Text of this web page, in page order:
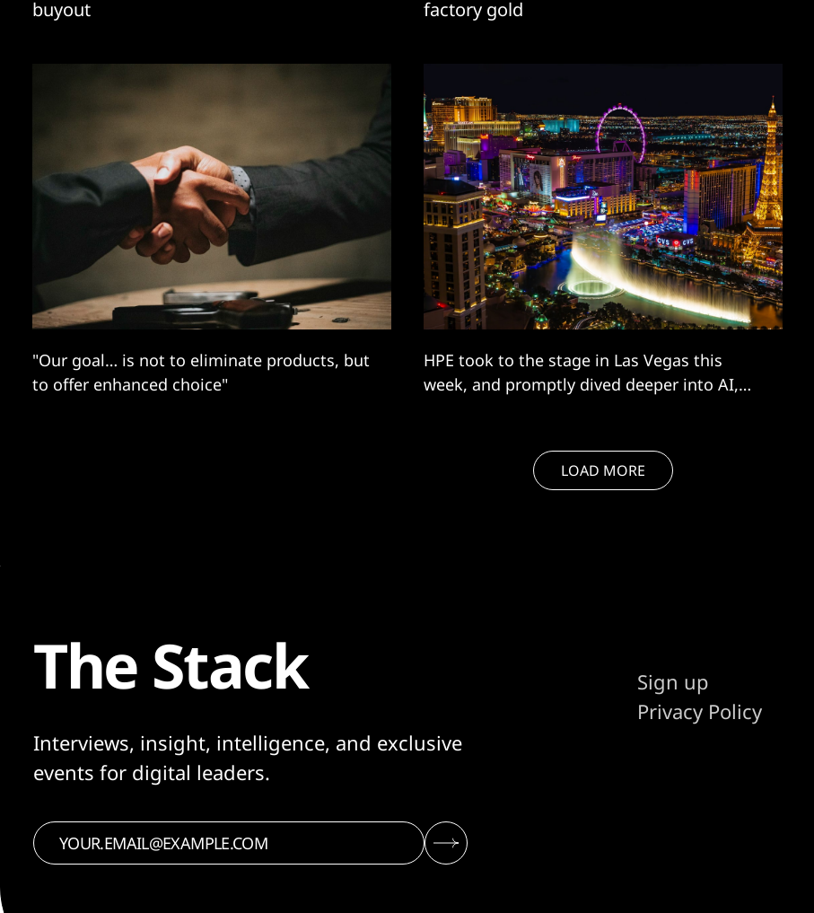
buyout
"Our goal… is not to eliminate products, but
to offer enhanced choice"
factory gold
HPE took to the stage in Las Vegas this
week, and promptly dived deeper into AI,
desperate to close the AI gap. The giant
kicked off its Discover event by unwrapping
LOAD MORE
The Stack
Interviews, insight, intelligence, and exclusive
events for digital leaders.
Sign up
Privacy Policy